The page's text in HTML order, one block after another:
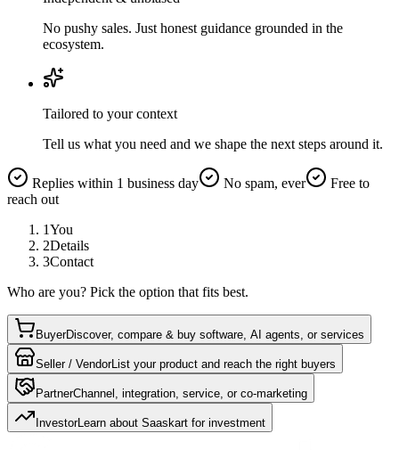
No pushy sales. Just honest guidance grounded in the
ecosystem.
Tailored to your context
Tell us what you need and we shape the next steps around it.
Replies within 1 business day No spam, ever
Free to
reach out
1You
2Details
3Contact
Who are you? Pick the option that fits best.
BuyerDiscover, compare & buy software, AI agents, or services
Seller / VendorList your product and reach the right buyers
PartnerChannel, integration, service, or co-marketing
InvestorLearn about Saaskart for investment